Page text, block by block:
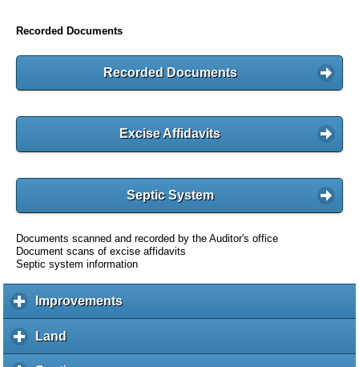
Recorded Documents
Recorded Documents
Excise Affidavits
Septic System
Documents scanned and recorded by the Auditor's office
Document scans of excise affidavits
Septic system information
Improvementsc
l
Land
l